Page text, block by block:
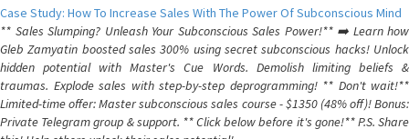
Case Study: How To Increase Sales With The Power Of Subconscious Mind
** Sales Slumping? Unleash Your Subconscious Sales Power!** ➡️ Learn how
Gleb Zamyatin boosted sales 300% using secret subconscious hacks! Unlock
hidden potential with Master's Cue Words. Demolish limiting beliefs &
traumas. Explode sales with step-by-step deprogramming! ** Don't wait!**
Limited-time offer: Master subconscious sales course - $1350 (48% off)! Bonus:
Private Telegram group & support. ** Click below before it's gone!** P.S. Share